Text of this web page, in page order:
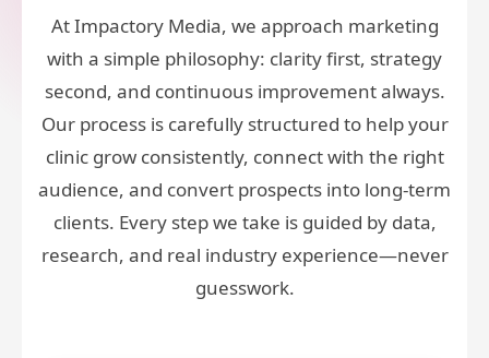
At Impactory Media, we approach marketing
with a simple philosophy: clarity first, strategy
second, and continuous improvement always.
Our process is carefully structured to help your
clinic grow consistently, connect with the right
audience, and convert prospects into long-term
clients. Every step we take is guided by data,
research, and real industry experience—never
guesswork.